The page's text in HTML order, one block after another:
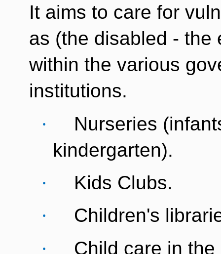
It aims to care for
as (the disabled - the
within the various
institutions.
·
Nurseries
kindergarten).
·
Kids Clubs.
·
Children's
·
Child care in